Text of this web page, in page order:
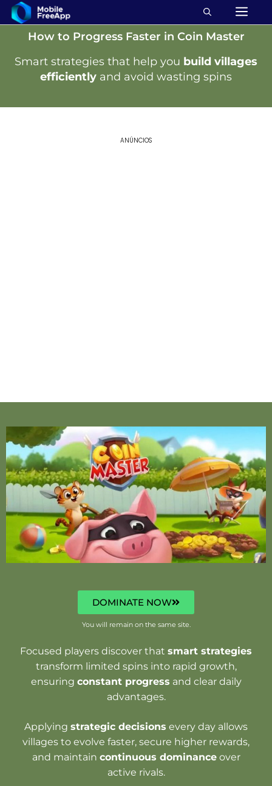
How to Progress Faster in Coin Master
Smart strategies that help you build villages
efficiently and avoid wasting spins
ANÚNCIOS
DOMINATE NOW
You will remain on the same site.
Focused players discover that smart strategies
transform limited spins into rapid growth,
ensuring constant progress and clear daily
advantages.
Applying strategic decisions every day allows
villages to evolve faster, secure higher rewards,
and maintain continuous dominanceover
active rivals.